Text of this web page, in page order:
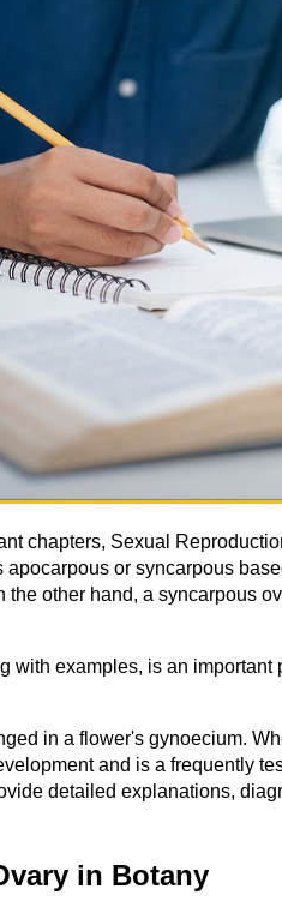
chapters, Sexual
or syncarpous
other hand, a syncarpous
with examples, is an important
in a flower's gynoecium.
and is a frequently
detailed explanations,
in Botany